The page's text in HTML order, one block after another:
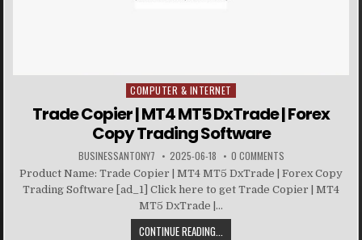
Posted in
COMPUTER & INTERNET
Trade Copier | MT4 MT5 DxTrade | Forex
Copy Trading Software
BUSINESSANTONY7 2025-06-18 0 COMMENTS
Product Name: Trade Copier | MT4 MT5 DxTrade | Forex Copy
Trading Software [ad_1] Click here to get Trade Copier | MT4
MT5 DxTrade |...
CONTINUE READING...